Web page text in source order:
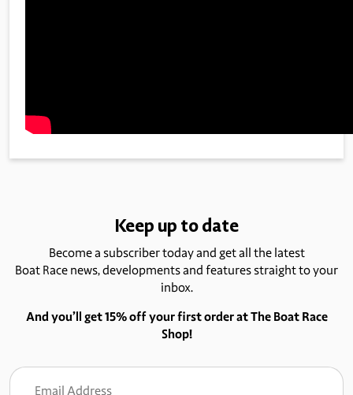
Keep up to date
Become a subscriber today and get all the latest
Boat Race news, developments and features straight to your
inbox.
And you’ll get 15% off your first order at The Boat Race
Shop!